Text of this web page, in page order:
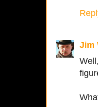
Jim